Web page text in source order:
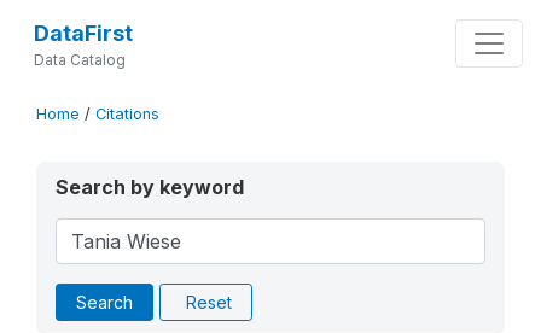
DataFirst
Data Catalog
Home / Citations
Search by keyword
Search Reset